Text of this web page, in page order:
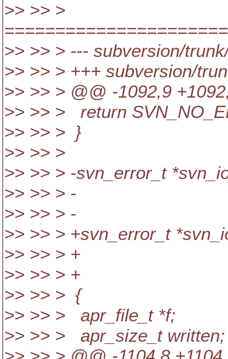
>> >> >
>> >> > --- subversion/
>> >> > +++ subversion/
>> >> > @@ -1092,9
>> >> > return
>> >> > }
>> >> >
>> >> > -svn_error_t
>> >> > - const
>> >> > -
>> >> > +svn_error_t
>> >> > + const
>> >> > +
>> >> > {
>> >> > apr_file_t *f;
>> >> > apr_size_t written;